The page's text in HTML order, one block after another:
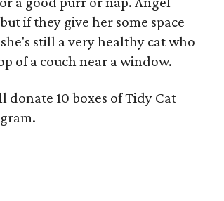
if they give her some space
still a very healthy cat who
of a couch near a window.
donate 10 boxes of Tidy Cat